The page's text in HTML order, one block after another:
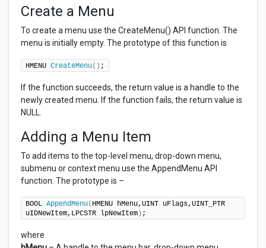
Create a Menu
To create a menu use the CreateMenu() API function. The
menu is initially empty. The prototype of this function is
HMENU CreateMenu() ;
If the function succeeds, the return value is a handle to the
newly created menu. If the function fails, the return value is
NULL.
Adding a Menu Item
To add items to the top-level menu, drop-down menu,
submenu or context menu use the AppendMenu API
function. The prototype is –
BOOL AppendMenu( HMENU hMenu,UINT uFlags,UINT_PTR
uIDNewItem,LPCSTR lpNewItem ) ;
where